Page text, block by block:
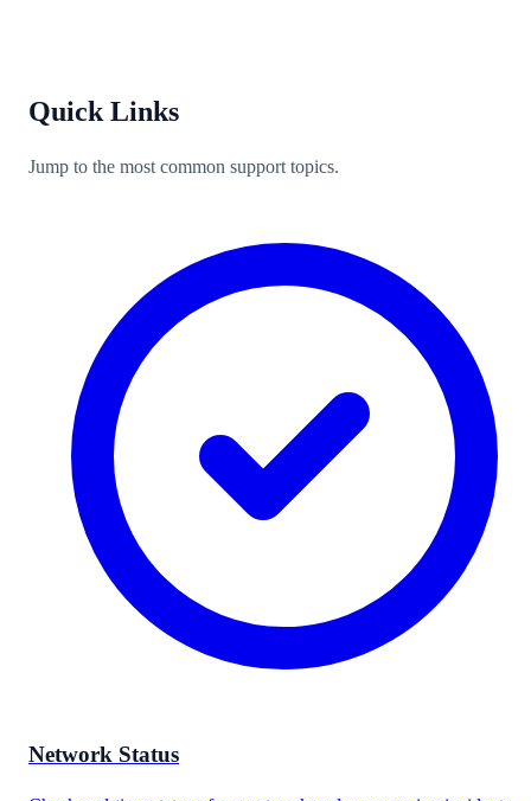
Quick Links
Jump to the most common support topics.
Network Status